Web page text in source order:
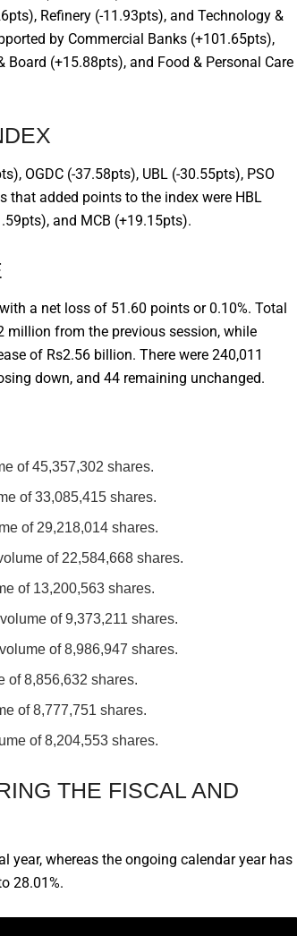
Refinery (-11.93pts), and Technology &
by Commercial Banks (+101.65pts),
Board (+15.88pts), and Food & Personal Care
OGDC (-37.58pts), UBL (-30.55pts), PSO
that added points to the index were HBL
and MCB (+19.15pts).
a net loss of 51.60 points or 0.10%. Total
million from the previous session, while
of Rs2.56 billion. There were 240,011
down, and 44 remaining unchanged.
of 45,357,302 shares.
of 33,085,415 shares.
of 29,218,014 shares.
of 22,584,668 shares.
of 13,200,563 shares.
of 9,373,211 shares.
of 8,986,947 shares.
of 8,856,632 shares.
of 8,777,751 shares.
of 8,204,553 shares.
THE FISCAL AND
year, whereas the ongoing calendar year has
28.01%.